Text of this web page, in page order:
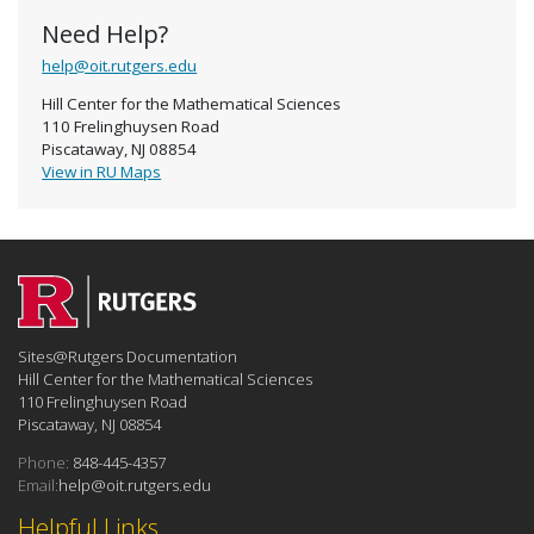
Need Help?
help@oit.rutgers.edu
Hill Center for the Mathematical Sciences
110 Frelinghuysen Road
Piscataway, NJ 08854
View in RU Maps
Helpful Links
Sites@Rutgers Documentation
Hill Center for the Mathematical Sciences
110 Frelinghuysen Road
Piscataway, NJ 08854
Phone: 848-445-4357
Email:help@oit.rutgers.edu